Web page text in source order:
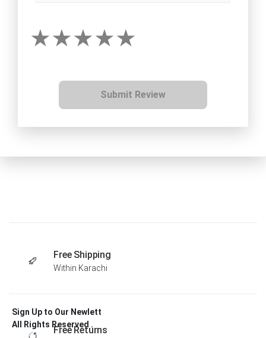
Submit Review
Free Shipping
Within Karachi
Free Returns
Sign Up to Our Newlett
All Rights Reserved .